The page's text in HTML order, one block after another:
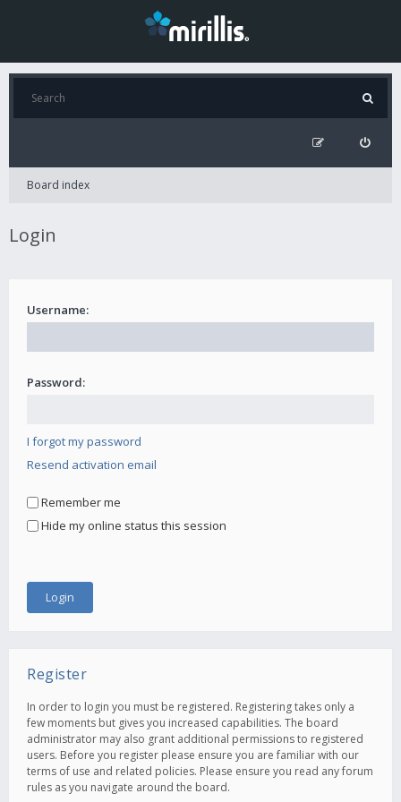
Board index
Login
Username:
Password:
I forgot my password
Resend activation email
Remember me
Hide my online status this session
Register
In order to login you must be registered. Registering takes only a
few moments but gives you increased capabilities. The board
administrator may also grant additional permissions to registered
users. Before you register please ensure you are familiar with our
terms of use and related policies. Please ensure you read any forum
rules as you navigate around the board.